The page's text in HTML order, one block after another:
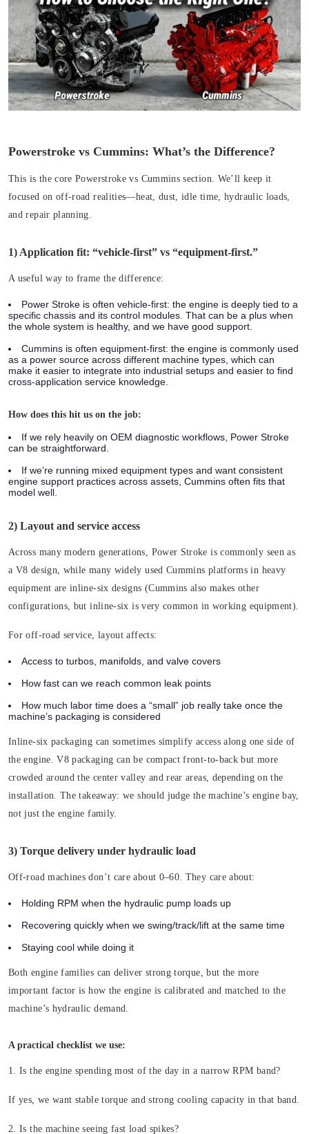
Powerstroke vs Cummins: What’s the Difference?
This is the core Powerstroke vs Cummins section. We’ll keep it
focused on off-road realities—heat, dust, idle time, hydraulic loads,
and repair planning.
1) Application fit: “vehicle-first” vs “equipment-first.”
A useful way to frame the difference:
Power Stroke is often vehicle-first: the engine is deeply tied to a
specific chassis and its control modules. That can be a plus when
the whole system is healthy, and we have good support.
Cummins is often equipment-first: the engine is commonly used
as a power source across different machine types, which can
make it easier to integrate into industrial setups and easier to find
cross-application service knowledge.
How does this hit us on the job:
If we rely heavily on OEM diagnostic workflows, Power Stroke
can be straightforward.
If we’re running mixed equipment types and want consistent
engine support practices across assets, Cummins often fits that
model well.
2) Layout and service access
Across many modern generations, Power Stroke is commonly seen as
a V8 design, while many widely used Cummins platforms in heavy
equipment are inline-six designs (Cummins also makes other
configurations, but inline-six is very common in working equipment).
For off-road service, layout affects:
Access to turbos, manifolds, and valve covers
How fast can we reach common leak points
How much labor time does a “small” job really take once the
machine’s packaging is considered
Inline-six packaging can sometimes simplify access along one side of
the engine. V8 packaging can be compact front-to-back but more
crowded around the center valley and rear areas, depending on the
installation. The takeaway: we should judge the machine’s engine bay,
not just the engine family.
3) Torque delivery under hydraulic load
Off-road machines don’t care about 0–60. They care about:
Holding RPM when the hydraulic pump loads up
Recovering quickly when we swing/track/lift at the same time
Staying cool while doing it
Both engine families can deliver strong torque, but the more
important factor is how the engine is calibrated and matched to the
machine’s hydraulic demand.
A practical checklist we use:
1. Is the engine spending most of the day in a narrow RPM band?
If yes, we want stable torque and strong cooling capacity in that band.
2. Is the machine seeing fast load spikes?